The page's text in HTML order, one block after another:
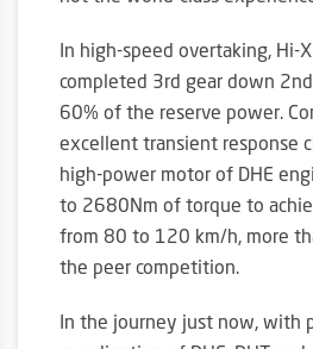
In high-speed overtaking, Hi-
completed 3rd gear down
60% of the reserve power.
excellent transient response
high-power motor of DHE
to 2680Nm of torque to
from 80 to 120 km/h, more
the peer competition.
In the journey just now, with